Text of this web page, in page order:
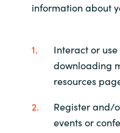
information about
Interact or
downloading
resources
Register and/
events or